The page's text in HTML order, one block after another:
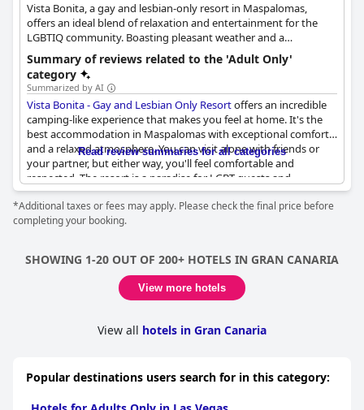
Vista Bonita, a gay and lesbian-only resort in Maspalomas,
offers an ideal blend of relaxation and entertainment for the
LGBTIQ community. Boasting pleasant weather and a
welcoming atmosphere, guests can unwind under the sun and
connect with like-minded individuals. Situated in a serene
residential area, the resort is conveniently located just minutes
from Maspalomas Beach and Yumbo Centrum, the island's most
vibrant commercial center.
The resort features 20 spacious and bright duplexes, each
offering views of the swimming pool and garden. Guests can
recharge their batteries by enjoying a soothing soak in the
outdoor jacuzzi or revitalizing themselves with a session in the
sauna. Vista Bonita also provides a solarium, where guests can
sunbathe in a more intimate setting while taking in
breathtaking sunsets. To further enhance their stay, visitors can
by professional massage therapists, ensuring a truly
Summary of reviews related to the 'Adult Only'
category
Summarized by AI
Vista Bonita - Gay and Lesbian Only Resortoffers an incredible
camping-like experience that makes you feel at home. It's the
best accommodation in Maspalomas with exceptional comfort
and a relaxed atmosphere. You can visit alone with friends or
your partner, but either way, you'll feel comfortable and
respected. The resort is a paradise for LGBT guests and
welcomes pets. Nudity is also accepted and it's an ideal place for
men looking for an adult-only experience with a calm
environment and a sense of freedom. The apartments are
accepting of all people.
Read review summaries for all categories
*Additional taxes or fees may apply. Please check the final price before
completing your booking.
SHOWING 1-20 OUT OF 200+ HOTELS IN GRAN CANARIA
View more hotels
View all hotels in Gran Canaria
Popular destinations users search for in this category: